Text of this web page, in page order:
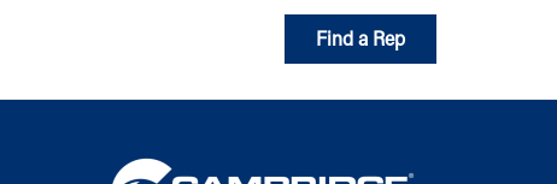
Find a Rep